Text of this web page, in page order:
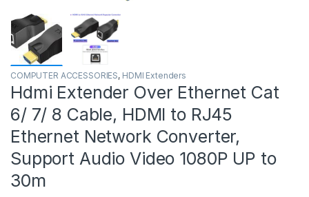
COMPUTER ACCESSORIES, HDMI Extenders
Hdmi Extender Over Ethernet Cat
6/ 7/ 8 Cable, HDMI to RJ45
Ethernet Network Converter,
Support Audio Video 1080P UP to
30m